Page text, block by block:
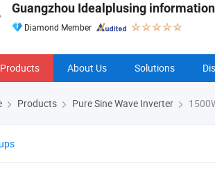
Guangzhou Idealplusing
Diamond Member
Products About Us Solutions
Products Pure Sine Wave Inverter